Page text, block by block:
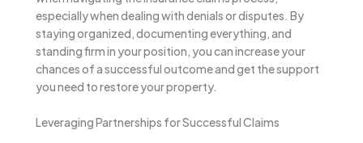
especially when dealing with denials or disputes. By
staying organized, documenting everything, and
standing firm in your position, you can increase your
chances of a successful outcome and get the support
you need to restore your property.
Leveraging Partnerships for Successful Claims